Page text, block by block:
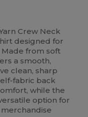
Crew Neck
designed for
Made from soft
a smooth,
clean, sharp
fabric back
while the
option for